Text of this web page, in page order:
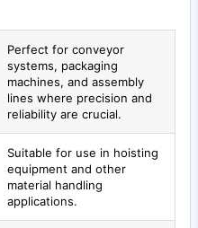
Perfect for conveyor
systems, packaging
machines, and assembly
lines where precision and
reliability are crucial.
Suitable for use in hoisting
equipment and other
material handling
applications.